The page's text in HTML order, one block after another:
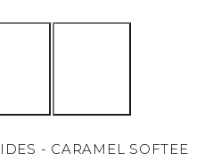
- CARAMEL SOFTEE